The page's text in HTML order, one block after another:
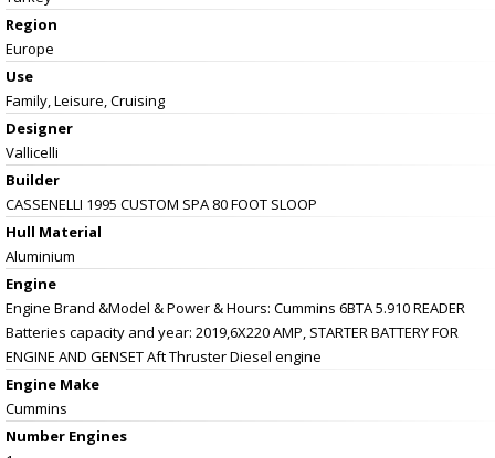
Region
Europe
Use
Family, Leisure, Cruising
Designer
Vallicelli
Builder
CASSENELLI 1995 CUSTOM SPA 80 FOOT SLOOP
Hull Material
Aluminium
Engine
Engine Brand &Model & Power & Hours: Cummins 6BTA 5.910 READER
Batteries capacity and year: 2019,6X220 AMP, STARTER BATTERY FOR
ENGINE AND GENSET Aft Thruster Diesel engine
Engine Make
Cummins
Number Engines